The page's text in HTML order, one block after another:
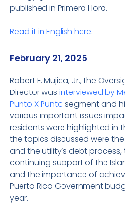
published in Primera Hora.
Read it in English here.
February 21, 2025
Robert F. Mujica, Jr., the
Director was interviewed by
Punto X Punto segment and
various important issues
residents were highlighted in
the topics discussed were the
and the utility’s debt process,
continuing support of the
and the importance of
Puerto Rico Government
year.